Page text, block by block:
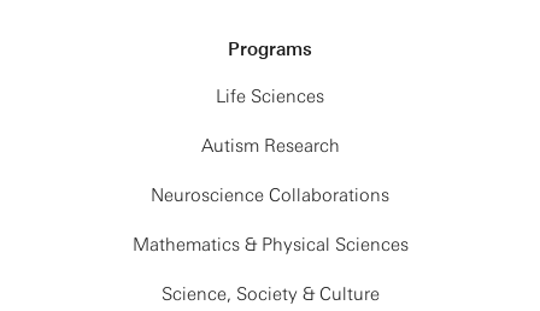
Programs
Life Sciences
Autism Research
Neuroscience Collaborations
Mathematics & Physical Sciences
Science, Society & Culture